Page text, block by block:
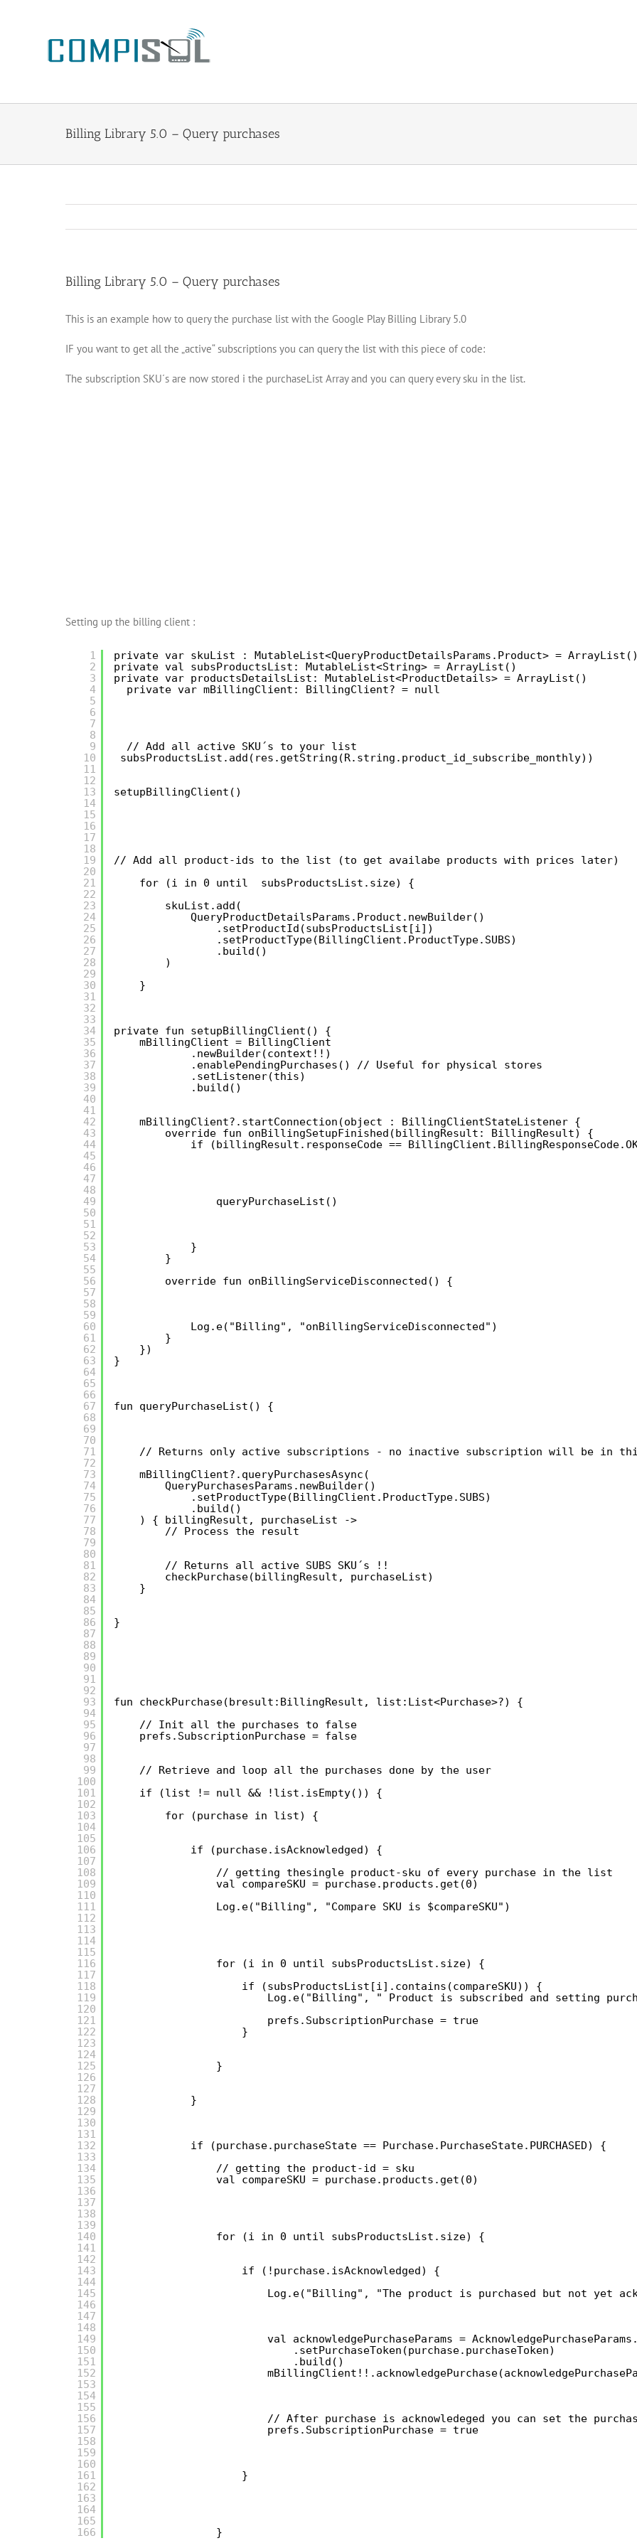
Billing Library 5.0 – Query purchases
Billing Library 5.0 – Query purchases
This is an example how to query the purchase list with the Google Play Billing Library 5.0
IF you want to get all the „active“ subscriptions you can query the list with this piece of code:
The subscription SKU´s are now stored i the purchaseList Array and you can query every sku in the list.
Setting up the billing client :
1
2
3
4
5
6
7
8
9
10
11
12
13
14
15
16
17
18
19
20
21
22
23
24
25
26
27
28
29
30
31
32
33
34
35
36
37
38
39
40
41
42
43
44
45
46
47
48
49
50
51
52
53
54
55
56
57
58
59
60
61
62
63
64
65
66
67
68
69
70
71
72
73
74
75
76
77
78
79
80
81
82
83
84
85
86
87
88
89
90
91
92
93
94
95
96
97
98
99
100
101
102
103
104
105
106
107
108
109
110
111
112
113
114
115
116
117
118
119
120
121
122
123
124
125
126
127
128
129
130
131
132
133
134
135
136
137
138
139
140
141
142
143
144
145
146
147
148
149
150
151
152
153
154
155
156
157
158
159
160
161
162
163
164
165
166
private var skuList : MutableList<QueryProductDetailsParams.Product> =
private val subsProductsList: MutableList<String> = ArrayList()
private var productsDetailsList: MutableList<ProductDetails> = ArrayList()
private var mBillingClient: BillingClient? = null
// Add all active SKU´s to your list
subsProductsList.add(res.getString(R.string.product_id_subscribe_monthly))
setupBillingClient()
// Add all product-ids to the list (to get availabe products with prices later)
for (i in 0 until  subsProductsList.size) {
skuList.add(
QueryProductDetailsParams.Product.newBuilder()
.setProductId(subsProductsList[i])
.setProductType(BillingClient.ProductType.SUBS)
.build()
)
}
private fun setupBillingClient() {
mBillingClient = BillingClient
.newBuilder(context!!)
.enablePendingPurchases() // Useful for physical stores
.setListener(this)
.build()
mBillingClient?.startConnection(object : BillingClientStateListener {
override fun onBillingSetupFinished(billingResult: BillingResult) {
if (billingResult.responseCode ==
queryPurchaseList()
}
}
override fun onBillingServiceDisconnected() {
Log.e("Billing", "onBillingServiceDisconnected")
}
})
}
fun queryPurchaseList() {
// Returns only active subscriptions - no inactive subscription will be in
mBillingClient?.queryPurchasesAsync(
QueryPurchasesParams.newBuilder()
.setProductType(BillingClient.ProductType.SUBS)
.build()
) { billingResult, purchaseList ->
// Process the result
// Returns all active SUBS SKU´s !!
checkPurchase(billingResult, purchaseList)
}
}
fun checkPurchase(bresult:BillingResult, list:List<Purchase>?) {
// Init all the purchases to false
prefs.SubscriptionPurchase = false
// Retrieve and loop all the purchases done by the user
if (list != null && !list.isEmpty()) {
for (purchase in list) {
if (purchase.isAcknowledged) {
// getting thesingle product-sku of every purchase in the list
val compareSKU = purchase.products.get(0)
Log.e("Billing", "Compare SKU is $compareSKU")
for (i in 0 until subsProductsList.size) {
if (subsProductsList[i].contains(compareSKU)) {
Log.e("Billing", " Product is subscribed and setting
prefs.SubscriptionPurchase = true
}
}
}
if (purchase.purchaseState == Purchase.PurchaseState.PURCHASED) {
// getting the product-id = sku
val compareSKU = purchase.products.get(0)
for (i in 0 until subsProductsList.size) {
if (!purchase.isAcknowledged) {
Log.e("Billing", "The product is purchased but not yet
val acknowledgePurchaseParams =
.setPurchaseToken(purchase.purchaseToken)
.build()
// After purchase is acknowledeged you can set the
prefs.SubscriptionPurchase = true
}
}